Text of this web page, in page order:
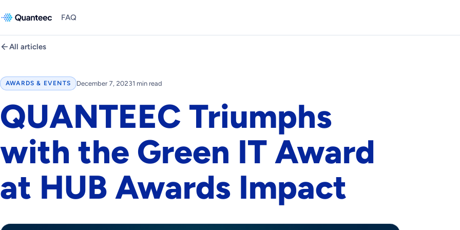
FAQ
All articles
AWARDS & EVENTS December 7, 20231 min read
QUANTEEC Triumphs
with the Green IT Award
at HUB Awards Impact